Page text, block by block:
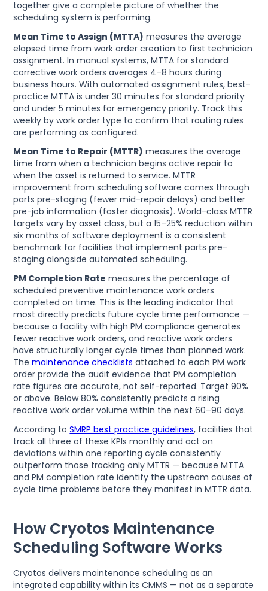
together give a complete picture of whether the
scheduling system is performing.
Mean Time to Assign (MTTA) measures the average
elapsed time from work order creation to first technician
assignment. In manual systems, MTTA for standard
corrective work orders averages 4–8 hours during
business hours. With automated assignment rules, best-
practice MTTA is under 30 minutes for standard priority
and under 5 minutes for emergency priority. Track this
weekly by work order type to confirm that routing rules
are performing as configured.
Mean Time to Repair (MTTR) measures the average
time from when a technician begins active repair to
when the asset is returned to service. MTTR
improvement from scheduling software comes through
parts pre-staging (fewer mid-repair delays) and better
pre-job information (faster diagnosis). World-class MTTR
targets vary by asset class, but a 15–25% reduction within
six months of software deployment is a consistent
benchmark for facilities that implement parts pre-
staging alongside automated scheduling.
PM Completion Rate measures the percentage of
scheduled preventive maintenance work orders
completed on time. This is the leading indicator that
most directly predicts future cycle time performance —
because a facility with high PM compliance generates
fewer reactive work orders, and reactive work orders
have structurally longer cycle times than planned work.
Themaintenance checklists attached to each PM work
order provide the audit evidence that PM completion
rate figures are accurate, not self-reported. Target 90%
or above. Below 80% consistently predicts a rising
reactive work order volume within the next 60–90 days.
According toSMRP best practice guidelines, facilities that
track all three of these KPIs monthly and act on
deviations within one reporting cycle consistently
outperform those tracking only MTTR — because MTTA
and PM completion rate identify the upstream causes of
cycle time problems before they manifest in MTTR data.
How Cryotos Maintenance
Scheduling Software Works
Cryotos delivers maintenance scheduling as an
integrated capability within its CMMS — not as a separate